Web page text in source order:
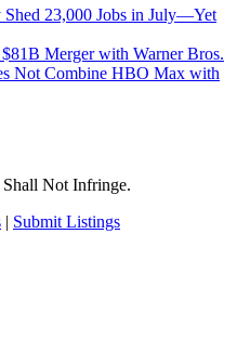
23,000 Jobs in July—Yet
Merger with Warner Bros.
Not Combine HBO Max with
Not Infringe.
| Submit Listings